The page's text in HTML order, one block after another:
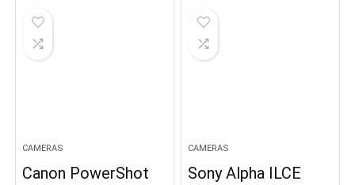
CAMERAS
Canon PowerShot
CAMERAS
Sony Alpha ILCE